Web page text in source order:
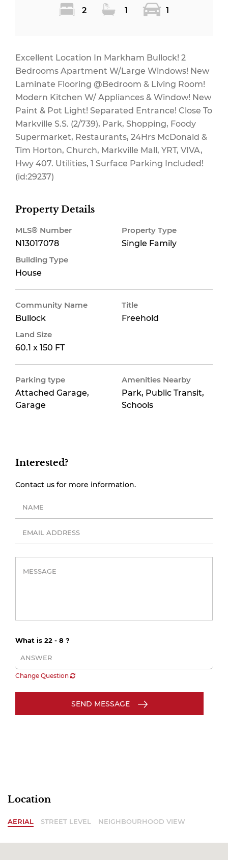
2 1 1
Excellent Location In Markham Bullock! 2
Bedrooms Apartment W/Large Windows! New
Laminate Flooring @Bedroom & Living Room!
Modern Kitchen W/ Appliances & Window! New
Paint & Pot Light! Separated Entrance! Close To
Markville S.S. (2/739), Park, Shopping, Foody
Supermarket, Restaurants, 24Hrs McDonald &
Tim Horton, Church, Markville Mall, YRT, VIVA,
Hwy 407. Utilities, 1 Surface Parking Included!
(id:29237)
Property Details
MLS® Number
N13017078
Property Type
Single Family
Building Type
House
Community Name
Bullock
Title
Freehold
Land Size
60.1 x 150 FT
Parking type
Attached Garage,
Garage
Amenities Nearby
Park, Public Transit,
Schools
Interested?
Contact us for more information.
What is 22 - 8 ?
Change Question
SEND MESSAGE
Location
AERIAL STREET LEVEL NEIGHBOURHOOD VIEW